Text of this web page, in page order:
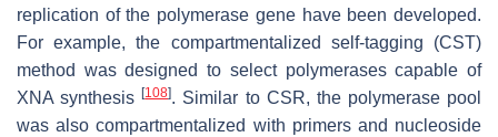
replication of the polymerase gene have been developed.
For example, the compartmentalized self-tagging (CST)
method was designed to select polymerases capable of
XNA synthesis[108]. Similar to CSR, the polymerase pool
was also compartmentalized with primers and nucleoside